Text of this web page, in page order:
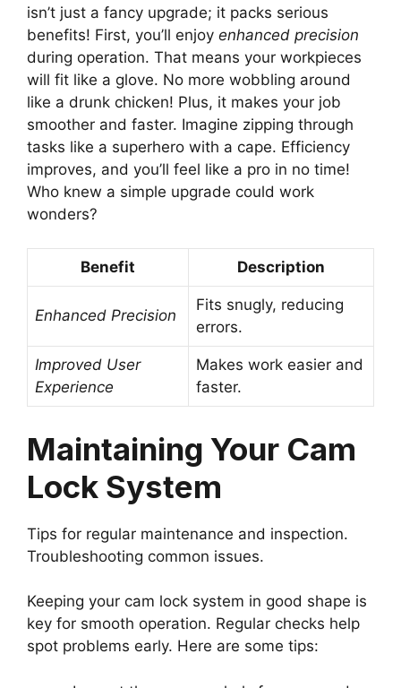
isn’t just a fancy upgrade; it packs serious
benefits! First, you’ll enjoy enhanced precision
during operation. That means your workpieces
will fit like a glove. No more wobbling around
like a drunk chicken! Plus, it makes your job
smoother and faster. Imagine zipping through
tasks like a superhero with a cape. Efficiency
improves, and you’ll feel like a pro in no time!
Who knew a simple upgrade could work
wonders?
Benefit Description
Enhanced Precision
Fits snugly, reducing
errors.
Improved User
Experience
Makes work easier and
faster.
Maintaining Your Cam
Lock System
Tips for regular maintenance and inspection.
Troubleshooting common issues.
Keeping your cam lock system in good shape is
key for smooth operation. Regular checks help
spot problems early. Here are some tips: